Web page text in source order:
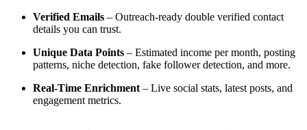
Verified Emails – Outreach-ready double verified contact
details you can trust.
Unique Data Points – Estimated income per month, posting
patterns, niche detection, fake follower detection, and more.
Real-Time Enrichment – Live social stats, latest posts, and
engagement metrics.